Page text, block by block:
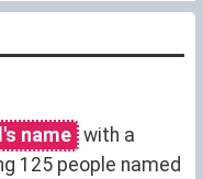
name with a
125 people named